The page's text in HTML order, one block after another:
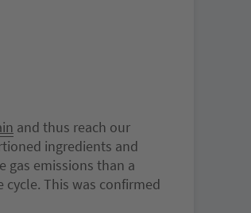
and thus reach our
ingredients and
gas emissions than a
This was confirmed